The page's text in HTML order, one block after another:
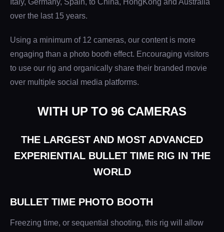
Italy, Germany, Spain, to China, HongKong and Australia
over the last 15 years.
Using a minimum of 12 cameras, our content is more
engaging than a photo booth effect. Encouraging visitors
to use our rig and organically share their branded movie
over multiple social media platforms.
WITH UP TO 96 CAMERAS
THE LARGEST AND MOST ADVANCED
EXPERIENTIAL BULLET TIME RIG IN THE
WORLD
BULLET TIME PHOTO BOOTH
Freezing time, or sequential shooting, this rig will allow